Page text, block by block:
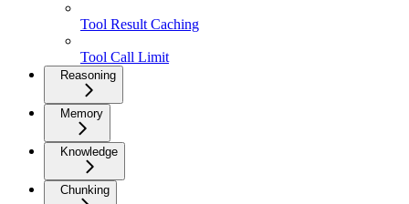
Tool Result Caching
Tool Call Limit
Reasoning
Memory
Knowledge
Chunking